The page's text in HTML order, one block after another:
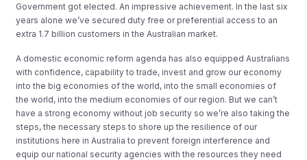
Government got elected. An impressive achievement. In the last six
years alone we’ve secured duty free or preferential access to an
extra 1.7 billion customers in the Australian market.
A domestic economic reform agenda has also equipped Australians
with confidence, capability to trade, invest and grow our economy
into the big economies of the world, into the small economies of
the world, into the medium economies of our region. But we can’t
have a strong economy without job security so we’re also taking the
steps, the necessary steps to shore up the resilience of our
institutions here in Australia to prevent foreign interference and
equip our national security agencies with the resources they need